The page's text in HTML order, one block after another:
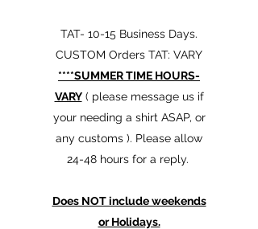
TAT- 10-15 Business Days.
CUSTOM Orders TAT: VARY
****SUMMER TIME HOURS-
VARY( please message us if
your needing a shirt ASAP, or
any customs ). Please allow
24-48 hours for a reply.
Does NOT include weekends
or Holidays.